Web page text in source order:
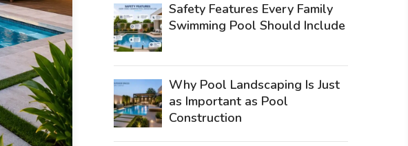
Safety Features Every Family
Swimming Pool Should Include
Why Pool Landscaping Is Just
as Important as Pool
Construction